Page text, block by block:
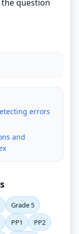
question
errors
and
Grade 5
PP1
PP2